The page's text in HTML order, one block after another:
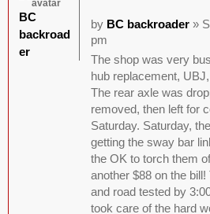
by BC backroader»
pm
The shop was very
hub replacement,
The rear axle was
removed, then left for
Saturday. Saturday,
getting the sway bar
the OK to torch them
another $88 on the
and road tested by
took care of the hard
BC
backroad
er